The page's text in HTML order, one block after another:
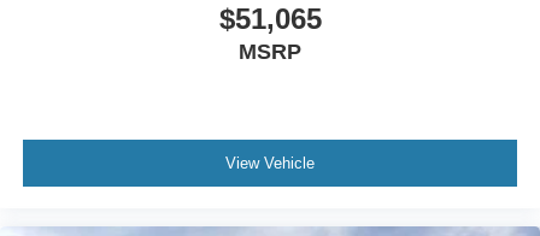
$51,065
MSRP
View Vehicle